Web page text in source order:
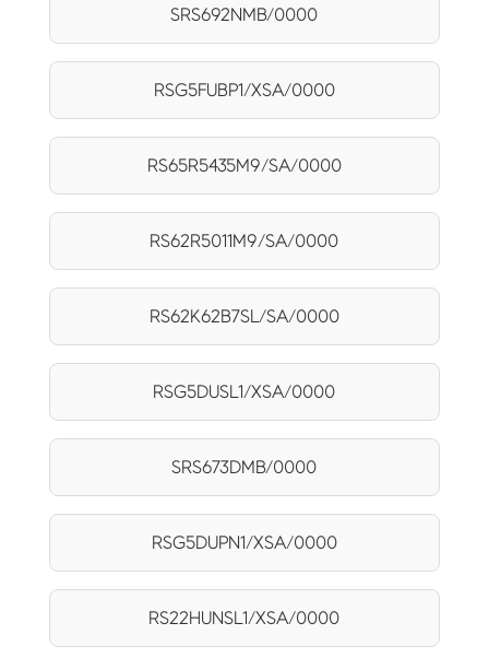
SRS692NMB/0000
RSG5FUBP1/XSA/0000
RS65R5435M9/SA/0000
RS62R5011M9/SA/0000
RS62K62B7SL/SA/0000
RSG5DUSL1/XSA/0000
SRS673DMB/0000
RSG5DUPN1/XSA/0000
RS22HUNSL1/XSA/0000